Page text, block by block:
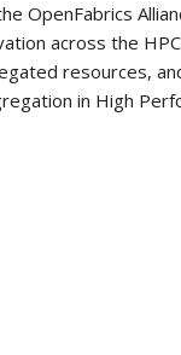
OpenFabrics
across the
resources,
in High